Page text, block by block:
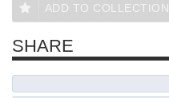
ADD TO COLLECTION
SHARE